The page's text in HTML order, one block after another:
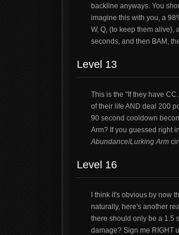
backline anyways. You
imagine this with you, a
W, Q, (to keep them alive),
seconds, and then BAM,
Level 13
This is the "If they have
of their life AND deal 200
90 second cooldown
Arm? If you guessed right
Abundance/Lurking Arm
Level 16
I think it's obvious by now
naturally, here's another
there should only be a 1.5
damage? Sign me RIGHT